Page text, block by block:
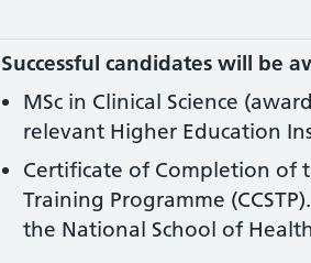
Successful candidates will be
MSc in Clinical Science
relevant Higher Education
Certificate of Completion of
Training Programme
the National School of